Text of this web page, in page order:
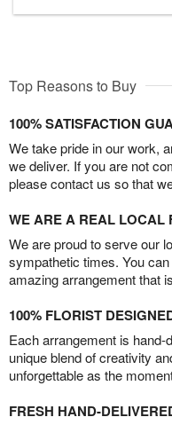
Top Reasons to Buy
100% SATISFACTION
We take pride in our work,
we deliver. If you are not
please contact us so that
WE ARE A REAL LOCAL
We are proud to serve our
sympathetic times. You
amazing arrangement that
100% FLORIST
Each arrangement is
unique blend of creativity
unforgettable as the
FRESH HAND-